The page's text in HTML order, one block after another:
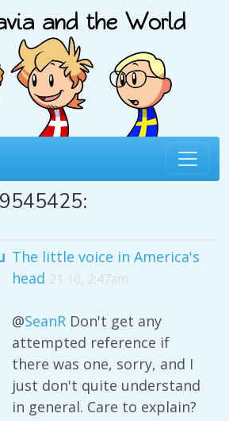
The little voice in America's
head 21 10, 2:47am
@SeanR Don't get any
attempted reference if
there was one, sorry, and I
just don't quite understand
in general. Care to explain?